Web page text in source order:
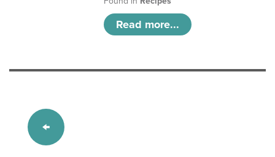
Read more...